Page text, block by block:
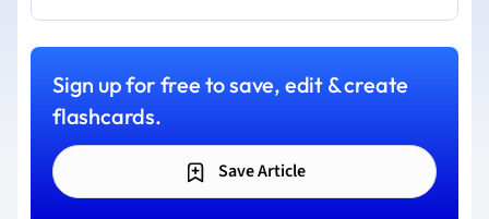
Sign up for free to save, edit & create
flashcards.
Save Article